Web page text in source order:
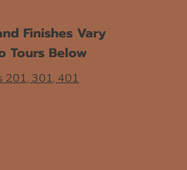
Finishes Vary
Tours Below
201, 301, 401